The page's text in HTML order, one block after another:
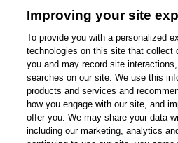
1-800-679-9691 | Contact Us |
Privacy Policy
WA Privacy Policy
© 1999 - 2026
Improving your site
To provide you with a personalized
technologies on this site that collect
you and may record site
searches on our site. We use this
products and services and
how you engage with our site, and
offer you. We may share your data
including our marketing, analytics